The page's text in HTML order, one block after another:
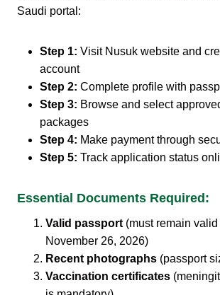
Saudi portal:
Step 1: Visit Nusuk website and
account
Step 2: Complete profile with
Step 3: Browse and select
packages
Step 4: Make payment through
Step 5: Track application status
Essential Documents Required:
Valid passport (must remain
November 26, 2026)
Recent photographs (passport
Vaccination certificates